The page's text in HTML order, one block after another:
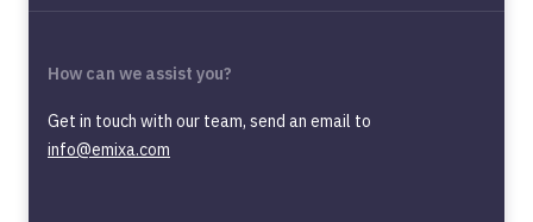
How can we assist you?
Get in touch with our team, send an email to
info@emixa.com